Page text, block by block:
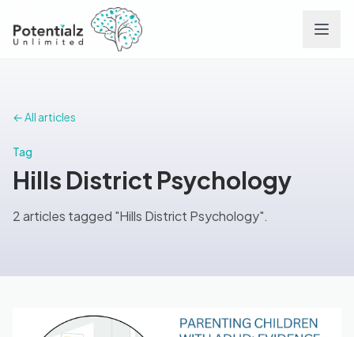
Careers
Conditions
FAQs
← All articles
Tag
Hills District Psychology
2 articles tagged "Hills District Psychology".